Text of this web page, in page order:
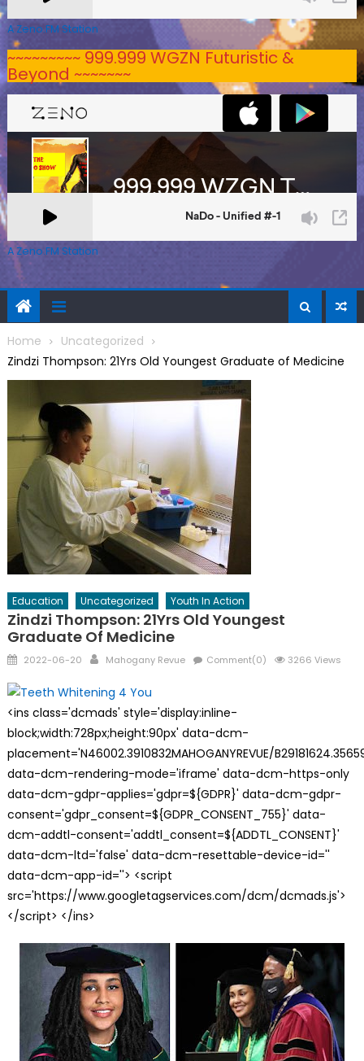
A Zeno.FM Station
~~~~~~~~~ 999.999 WGZN Futuristic &
Beyond ~~~~~~~
A Zeno.FM Station
Home
Uncategorized
Zindzi Thompson: 21Yrs Old Youngest Graduate of Medicine
Education Uncategorized Youth In Action
Zindzi Thompson: 21Yrs Old Youngest
Graduate Of Medicine
Posted
2022-06-20 Author
Mahogany Revue Comment(0) 3266 Views
<ins class='dcmads' style='display:inline-
block;width:728px;height:90px' data-dcm-
placement='N46002.3910832MAHOGANYREVUE/
data-dcm-rendering-mode='iframe' data-dcm-https-only
data-dcm-gdpr-applies='gdpr=${GDPR}' data-dcm-gdpr-
consent='gdpr_consent=${GDPR_CONSENT_755}' data-
dcm-addtl-consent='addtl_consent=${ADDTL_CONSENT}'
data-dcm-ltd='false' data-dcm-resettable-device-id=''
data-dcm-app-id=''> <script
src='https://www.googletagservices.com/dcm/dcmads.js'>
</script> </ins>